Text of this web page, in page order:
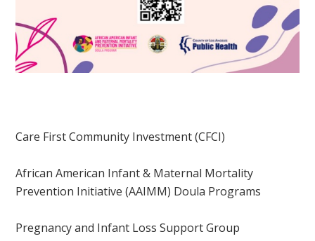
Care First Community Investment (CFCI)
African American Infant & Maternal Mortality
Prevention Initiative (AAIMM) Doula Programs
Pregnancy and Infant Loss Support Group